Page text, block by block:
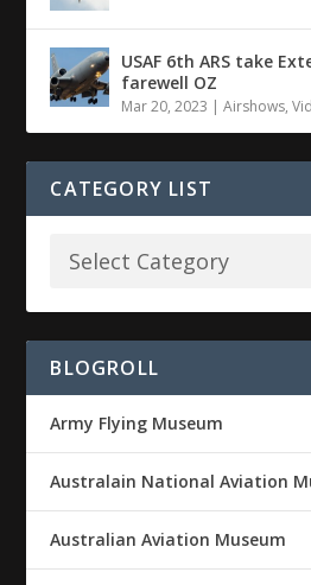
USAF 6th ARS take
farewell OZ
Mar 20, 2023 |Airshows,
CATEGORY LIST
BLOGROLL
Army Flying Museum
Australain National Aviation
Australian Aviation Museum